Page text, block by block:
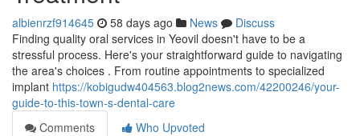
albienrzf914645 58 days ago News
Discuss
Finding quality oral services in Yeovil doesn't have to be a
stressful process. Here's your straightforward guide to navigating
the area's choices . From routine appointments to specialized
implant https://kobigudw404563.blog2news.com/42200246/your-
guide-to-this-town-s-dental-care
Comments
Who Upvoted